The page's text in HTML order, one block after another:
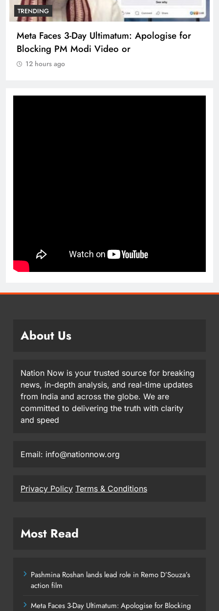
TRENDING
Meta Faces 3-Day Ultimatum: Apologise for
Blocking PM Modi Video or
12 hours ago
About Us
Nation Now is your trusted source for breaking
news, in-depth analysis, and real-time updates
from India and across the globe. We are
committed to delivering the truth with clarity
and speed
Email: info@nationnow.org
Privacy Policy Terms & Conditions
Most Read
Pashmina Roshan lands lead role in Remo D’Souza’s
action film
Meta Faces 3-Day Ultimatum: Apologise for Blocking